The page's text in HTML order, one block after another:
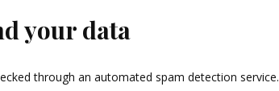
your data
through an automated spam detection service.